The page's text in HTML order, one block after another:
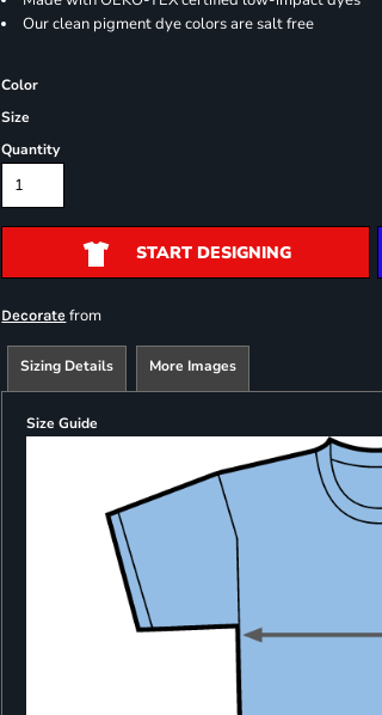
Our clean pigment dye colors are salt free
Color
Size
Quantity
START DESIGNING
Decorate from
Sizing Details More Images
Size Guide